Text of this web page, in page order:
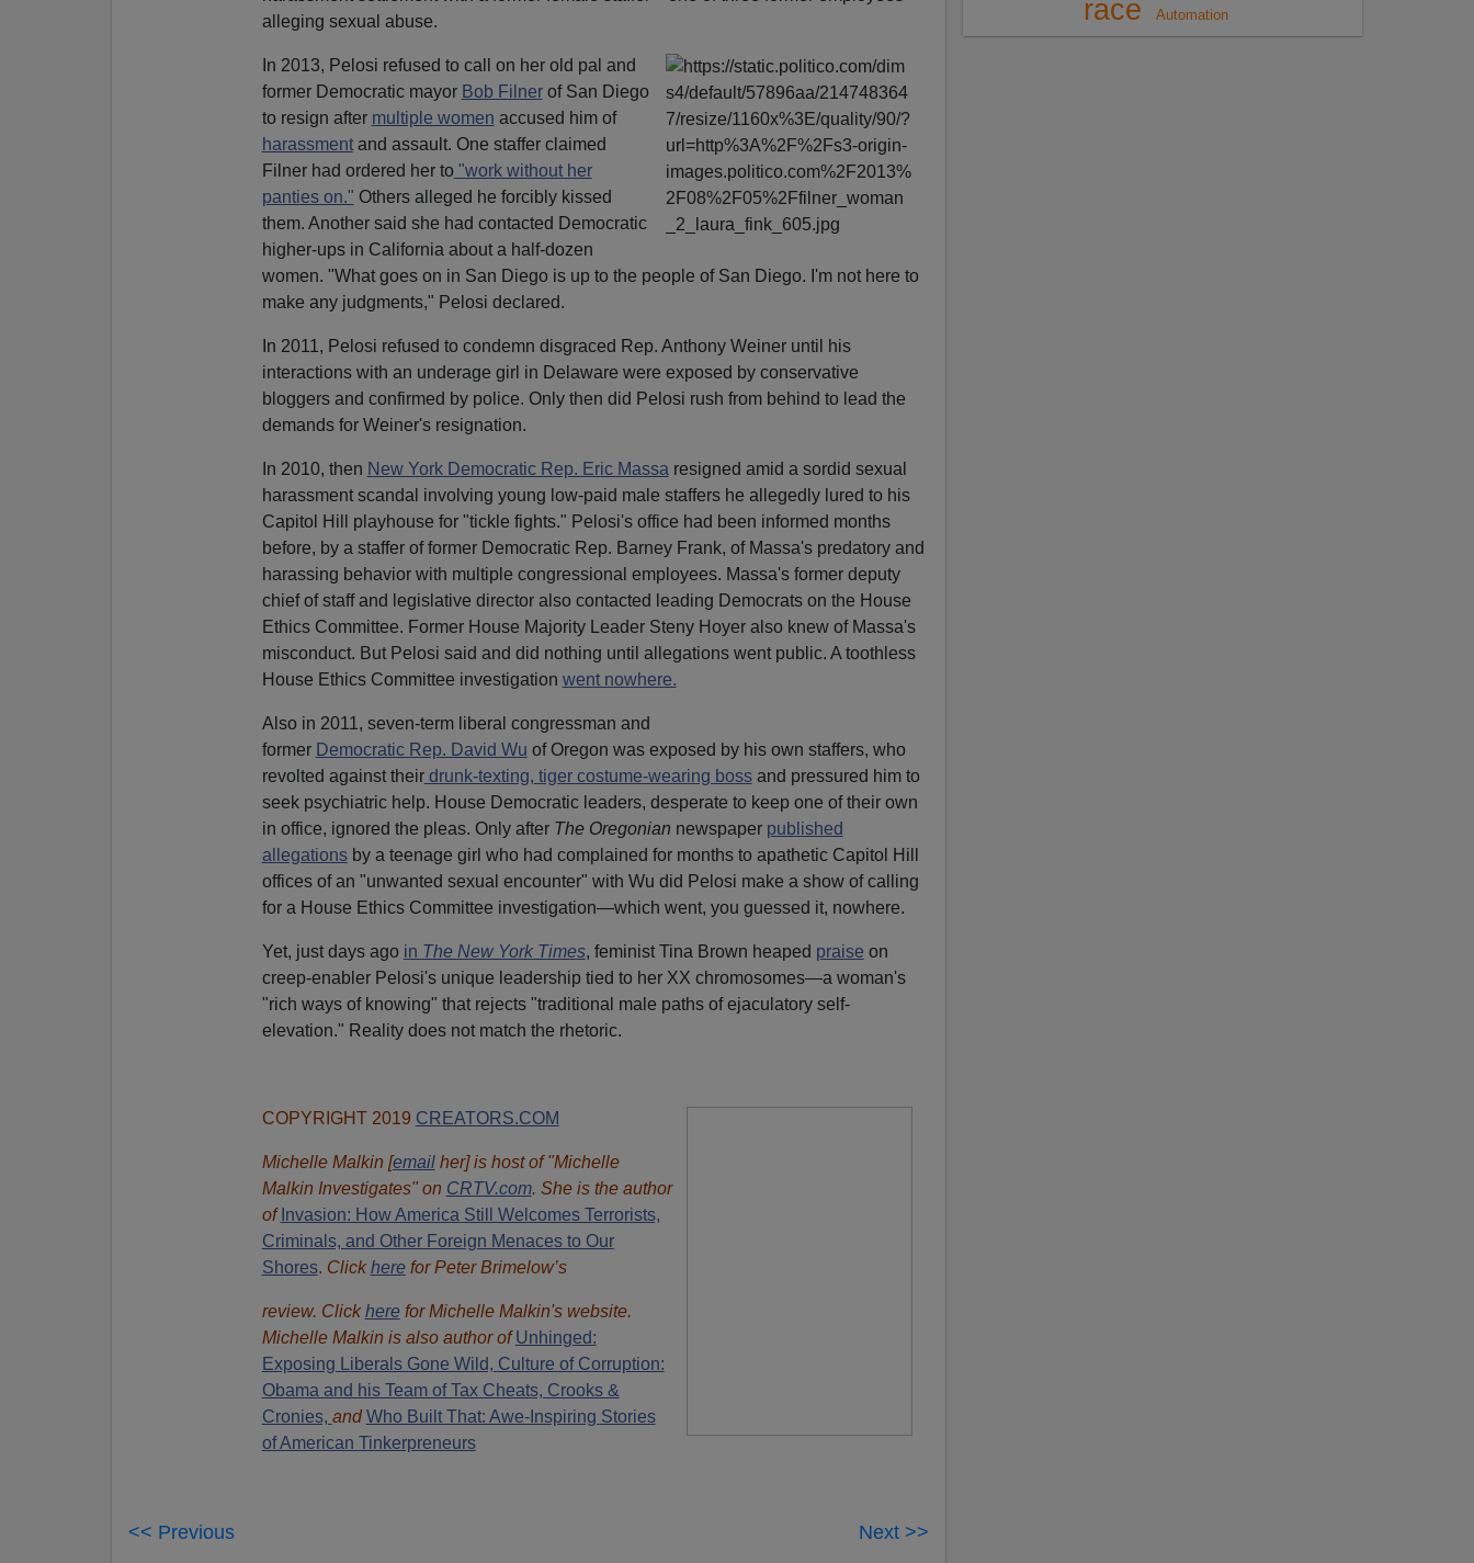
alleging sexual abuse.
In 2013, Pelosi refused to call on her old pal and
former Democratic mayor Bob Filnerof San Diego
to resign after multiple women accused him of
harassmentand assault. One staffer claimed
Filner had ordered her to"work without her
panties on." Others alleged he forcibly kissed
them. Another said she had contacted Democratic
higher-ups in California about a half-dozen
women. "What goes on in San Diego is up to the people of San Diego. I'm not here to
make any judgments," Pelosi declared.
In 2011, Pelosi refused to condemn disgraced Rep. Anthony Weiner until his
interactions with an underage girl in Delaware were exposed by conservative
bloggers and confirmed by police. Only then did Pelosi rush from behind to lead the
demands for Weiner's resignation.
In 2010, then New York Democratic Rep. Eric Massa resigned amid a sordid sexual
harassment scandal involving young low-paid male staffers he allegedly lured to his
Capitol Hill playhouse for "tickle fights." Pelosi's office had been informed months
before, by a staffer of former Democratic Rep. Barney Frank, of Massa's predatory and
harassing behavior with multiple congressional employees. Massa's former deputy
chief of staff and legislative director also contacted leading Democrats on the House
Ethics Committee. Former House Majority Leader Steny Hoyer also knew of Massa's
misconduct. But Pelosi said and did nothing until allegations went public. A toothless
House Ethics Committee investigation went nowhere.
Also in 2011, seven-term liberal congressman and
former Democratic Rep. David Wu of Oregon was exposed by his own staffers, who
revolted against theirdrunk-texting, tiger costume-wearing bossand pressured him to
seek psychiatric help. House Democratic leaders, desperate to keep one of their own
in office, ignored the pleas. Only after The Oregonian newspaper published
allegationsby a teenage girl who had complained for months to apathetic Capitol Hill
offices of an "unwanted sexual encounter" with Wu did Pelosi make a show of calling
for a House Ethics Committee investigation—which went, you guessed it, nowhere.
Yet, just days ago in The New York Times, feminist Tina Brown heaped praise on
creep-enabler Pelosi's unique leadership tied to her XX chromosomes—a woman's
"rich ways of knowing" that rejects "traditional male paths of ejaculatory self-
elevation." Reality does not match the rhetoric.
COPYRIGHT 2019 CREATORS.COM
Michelle Malkin [emailher] is host of "Michelle
Malkin Investigates" on CRTV.com. She is the author
of Invasion: How America Still Welcomes Terrorists,
Criminals, and Other Foreign Menaces to Our
Shores. Clickherefor Peter Brimelow’s
review. Clickherefor Michelle Malkin's website.
Michelle Malkin is also author ofUnhinged:
Exposing Liberals Gone Wild, Culture of Corruption:
Obama and his Team of Tax Cheats, Crooks &
Cronies, andWho Built That: Awe-Inspiring Stories
of American Tinkerpreneurs
<< Previous Next >>
race
Automation